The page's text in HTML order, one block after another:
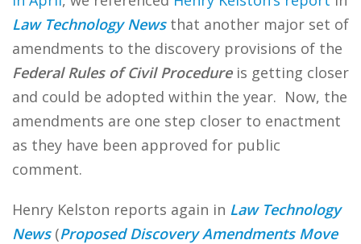
Law Technology Newsthat another major set of
amendments to the discovery provisions of the
Federal Rules of Civil Procedureis getting closer
and could be adopted within the year. Now, the
amendments are one step closer to enactment
as they have been approved for public
comment.
Henry Kelston reports again in Law Technology
News(Proposed Discovery Amendments Move